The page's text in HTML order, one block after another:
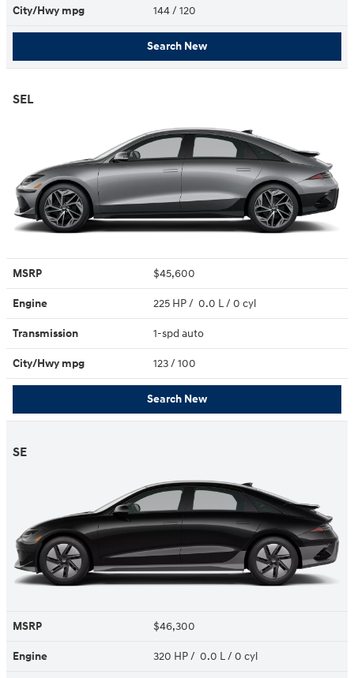
City/Hwy mpg 144/ 120
Search New
SEL
MSRP $45,600
Engine 225 HP / 0.0 L / 0 cyl
Transmission 1-spd auto
City/Hwy mpg 123/ 100
Search New
SE
MSRP $46,300
Engine 320 HP / 0.0 L / 0 cyl